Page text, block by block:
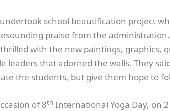
school beautification project
praise from the
with the new paintings, graphics,
leaders that adorned the walls. They
the students, but give them hope to
of 8th International Yoga Day, on